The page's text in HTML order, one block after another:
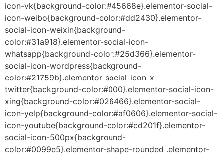
icon-vk{background-color:#45668e}.elementor-social-
icon-weibo{background-color:#dd2430}.elementor-
social-icon-weixin{background-
color:#31a918}.elementor-social-icon-
whatsapp{background-color:#25d366}.elementor-
social-icon-wordpress{background-
color:#21759b}.elementor-social-icon-x-
twitter{background-color:#000}.elementor-social-icon-
xing{background-color:#026466}.elementor-social-
icon-yelp{background-color:#af0606}.elementor-social-
icon-youtube{background-color:#cd201f}.elementor-
social-icon-500px{background-
color:#0099e5}.elementor-shape-rounded .elementor-